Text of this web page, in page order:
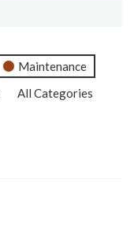
Maintenance
All Categories